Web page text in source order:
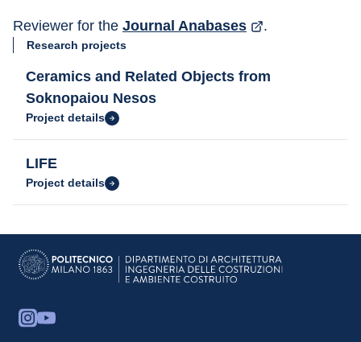
Reviewer for the Journal Anabases .
Research projects
Ceramics and Related Objects from
Soknopaiou Nesos
Project details
LIFE
Project details